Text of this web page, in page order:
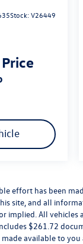
Stock:V26449
effort has been
site, and all
implied. All
$261.72
made available to